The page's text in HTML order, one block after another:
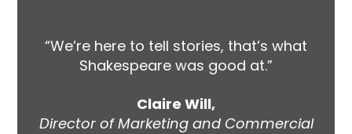
“We’re here to tell stories, that’s what
Shakespeare was good at.”
Claire Will,
Director of Marketing and Commercial